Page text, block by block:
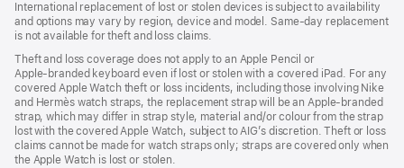
new
window)
International replacement of lost or stolen devices is subject to availability
and options may vary by region, device and model. Same‑day replacement
is not available for theft and loss claims.
Theft and loss coverage does not apply to an Apple Pencil or
Apple‑branded keyboard even if lost or stolen with a covered iPad. For any
covered Apple Watch theft or loss incidents, including those involving Nike
and Hermès watch straps, the replacement strap will be an Apple‑branded
strap, which may differ in strap style, material and/or colour from the strap
lost with the covered Apple Watch, subject to AIG’s discretion. Theft or loss
claims cannot be made for watch straps only; straps are covered only when
the Apple Watch is lost or stolen.